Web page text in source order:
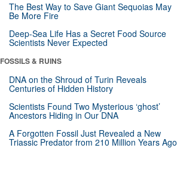
The Best Way to Save Giant Sequoias May
Be More Fire
Deep-Sea Life Has a Secret Food Source
Scientists Never Expected
FOSSILS & RUINS
DNA on the Shroud of Turin Reveals
Centuries of Hidden History
Scientists Found Two Mysterious ‘ghost’
Ancestors Hiding in Our DNA
A Forgotten Fossil Just Revealed a New
Triassic Predator from 210 Million Years Ago